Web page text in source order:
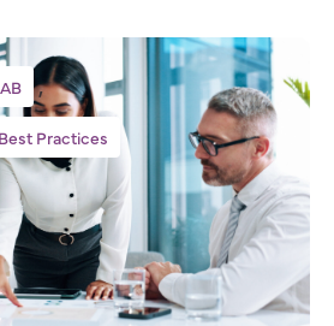
,
Practices